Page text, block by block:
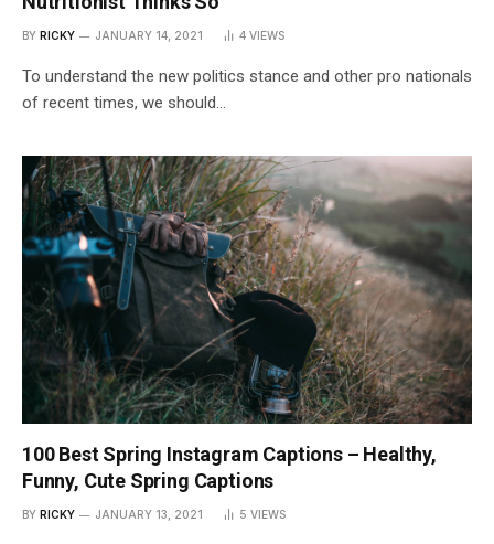
BY RICKY JANUARY 14, 2021 4 VIEWS
To understand the new politics stance and other pro nationals
of recent times, we should…
100 Best Spring Instagram Captions – Healthy,
Funny, Cute Spring Captions
BY RICKY JANUARY 13, 2021 5 VIEWS